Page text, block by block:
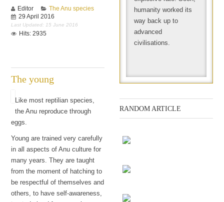
Editor
The Anu species
29 April 2016
Last Updated: 15 June 2016
Hits: 2935
The young
Like most reptilian species,
the Anu reproduce through
eggs.
Young are trained very carefully
in all aspects of Anu culture for
many years. They are taught
from the moment of hatching to
be respectful of themselves and
others, to have self-awareness,
humanity worked its
way back up to
advanced
civilisations.
RANDOM ARTICLE